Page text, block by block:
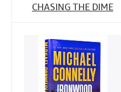
CHASING THE DIME